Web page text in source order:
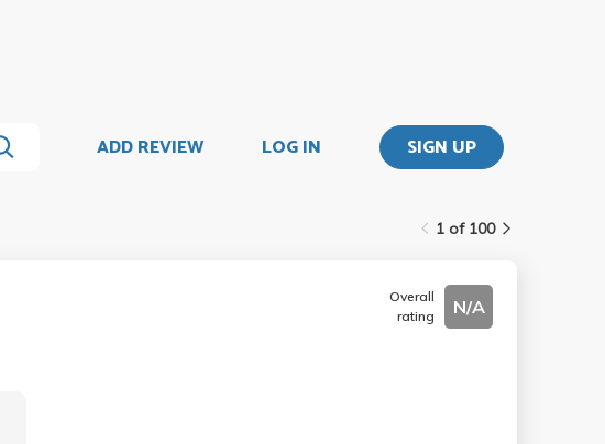
ADD REVIEW LOG IN SIGN UP
1 of 100
Overall
rating
N/A